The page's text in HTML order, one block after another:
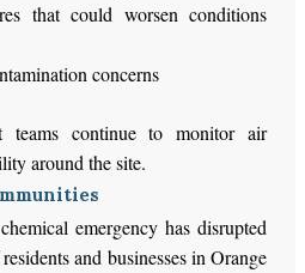
that could worsen conditions
concerns
teams continue to monitor air
around the site.
emergency has disrupted
and businesses in Orange